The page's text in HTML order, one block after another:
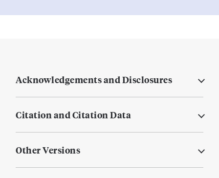
Acknowledgements and Disclosures
Citation and Citation Data
Other Versions